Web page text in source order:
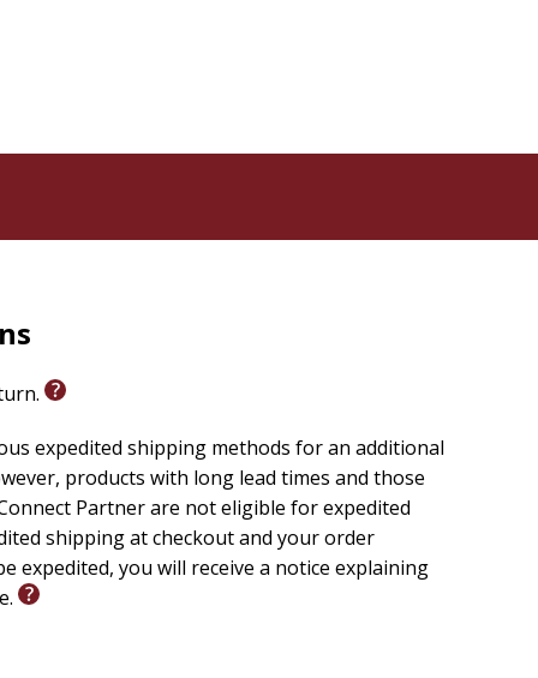
expedited shipping methods for an additional
products with long lead times and those
Partner are not eligible for expedited
shipping at checkout and your order
expedited, you will receive a notice explaining